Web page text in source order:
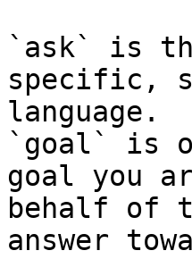
`ask` is
specific,
language.
`goal` is
goal you
behalf of
answer